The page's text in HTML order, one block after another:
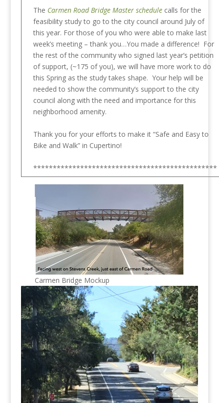
The Carmen Road Bridge Master schedulecalls for the
feasibility study to go to the city council around July of
this year. For those of you who were able to make last
week’s meeting – thank you…You made a difference! For
the rest of the community who signed last year’s petition
of support, (~175 of you), we will have more work to do
this Spring as the study takes shape. Your help will be
needed to show the community’s support to the city
council along with the need and importance for this
neighborhood amenity.
Thank you for your efforts to make it “Safe and Easy to
Bike and Walk” in Cupertino!
***********************************************
Carmen Bridge Mockup